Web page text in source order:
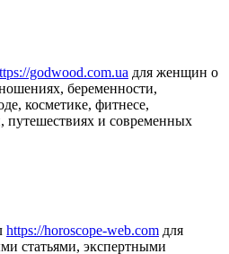
godwood.com.ua для женщин о
беременности,
косметике, фитнесе,
путешествиях и современных
https://horoscope-web.com для
статьями, экспертными